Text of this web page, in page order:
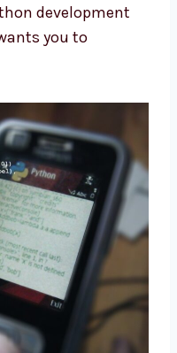
to end
development